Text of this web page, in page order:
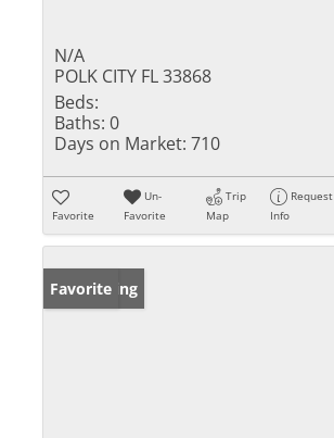
N/A
POLK CITY FL 33868
Beds:
Baths: 0
Days on Market: 710
Favorite
Un-
Favorite
Trip
Map
Request
Info
New Listing
Favorite